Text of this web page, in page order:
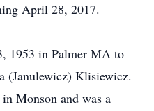
April 28, 2017.
1953 in Palmer MA to
(Janulewicz) Klisiewicz.
Monson and was a